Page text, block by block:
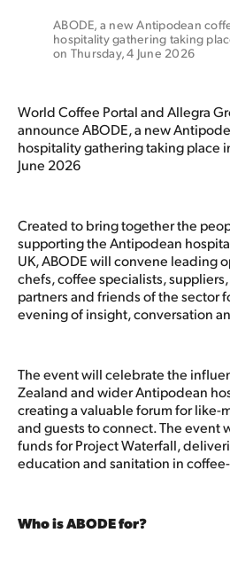
ABODE, a new Antipodean
hospitality gathering taking
on Thursday, 4 June 2026
World Coffee Portal and Allegra
announce ABODE, a new
hospitality gathering taking place
June 2026
Created to bring together the
supporting the Antipodean
UK, ABODE will convene leading
chefs, coffee specialists,
partners and friends of the sector
evening of insight, conversation
The event will celebrate the
Zealand and wider Antipodean
creating a valuable forum for like-
and guests to connect. The event
funds for Project Waterfall,
education and sanitation in
Who is ABODE for?